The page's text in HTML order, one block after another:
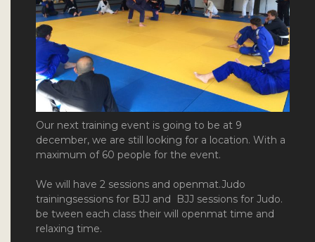
Our next training event is going to be at 9
december, we are still looking for a location. With a
maximum of 60 people for the event.
We will have 2 sessions and openmat.Judo
trainingsessions for BJJ and BJJ sessions for Judo.
be tween each class their will openmat time and
relaxing time.